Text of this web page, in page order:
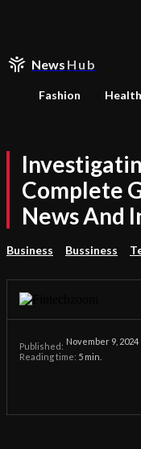
News Hub
Fashion Health
Complete
News And
Business Bussiness
Published: November 9, 2024
Reading time: 5 min.